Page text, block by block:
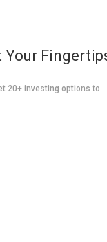
Your
20+ investing options to